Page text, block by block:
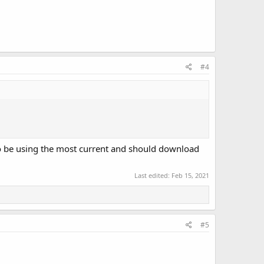
#4
be using the most current and should download
Last edited: Feb 15, 2021
#5